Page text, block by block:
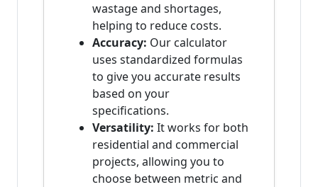
wastage and shortages,
helping to reduce costs.
Accuracy: Our calculator
uses standardized formulas
to give you accurate results
based on your
specifications.
Versatility: It works for both
residential and commercial
projects, allowing you to
choose between metric and